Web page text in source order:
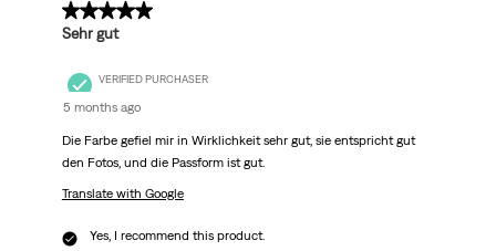
5 out of 5 stars.
Sehr gut
VERIFIED PURCHASER
5 months ago
Die Farbe gefiel mir in Wirklichkeit sehr gut, sie entspricht gut
den Fotos, und die Passform ist gut.
Translate with Google
Yes, I recommend this product.